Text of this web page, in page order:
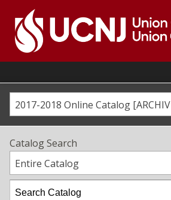
content
Go
home
page2017-2018 Online Catalog
Catalog Search
Entire Catalog